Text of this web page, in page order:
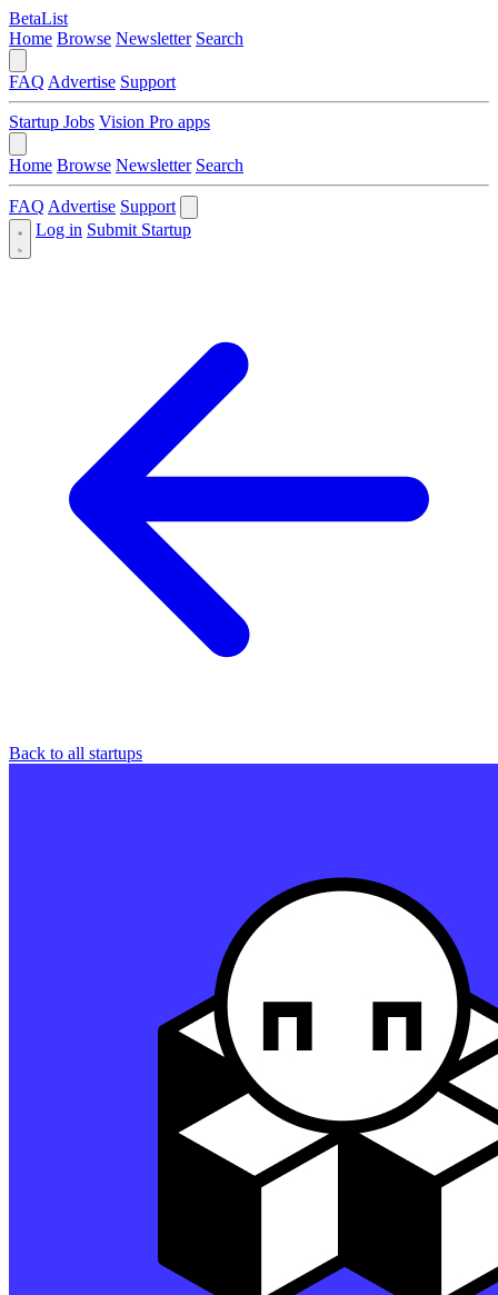
BetaList
Home Browse Newsletter Search
FAQ Advertise Support
Startup Jobs Vision Pro apps
Home Browse Newsletter Search
FAQ Advertise Support
Log in Submit Startup
Back to all startups